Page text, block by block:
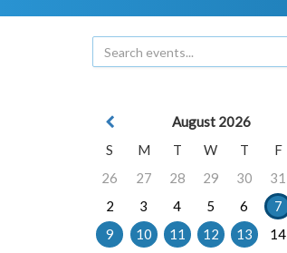
August 2026
S
M T W T F
26
27 28 29 30 31
2
3 4 5 6 7
9
10 11 12 13 14